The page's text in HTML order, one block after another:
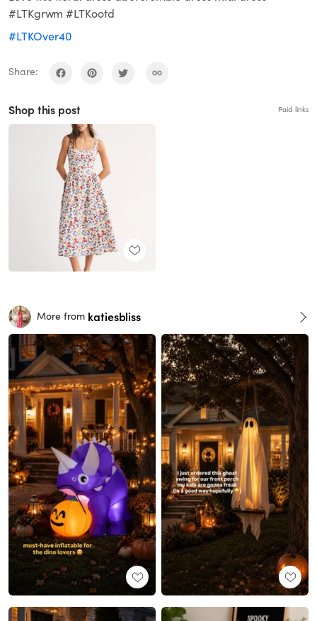
#LTKgrwm #LTKootd
#LTKOver40
Share:
Shop this post Paid links
More from katiesbliss